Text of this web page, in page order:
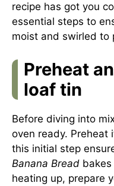
recipe has got you
essential steps to
moist and swirled to
Preheat
loaf tin
Before diving into
oven ready. Preheat
this initial step
Banana Bread bakes
heating up, prepare